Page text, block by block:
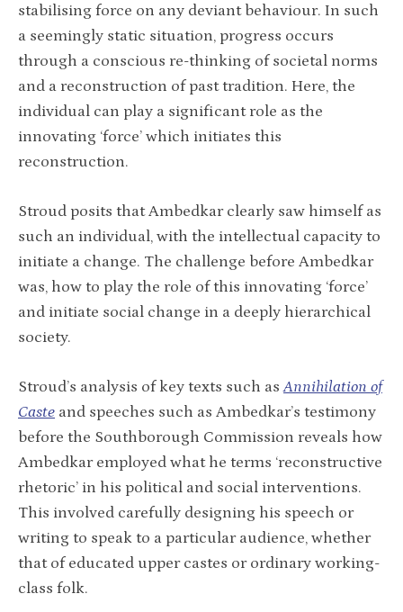
stabilising force on any deviant behaviour. In such
a seemingly static situation, progress occurs
through a conscious re-thinking of societal norms
and a reconstruction of past tradition. Here, the
individual can play a significant role as the
innovating ‘force’ which initiates this
reconstruction.
Stroud posits that Ambedkar clearly saw himself as
such an individual, with the intellectual capacity to
initiate a change. The challenge before Ambedkar
was, how to play the role of this innovating ‘force’
and initiate social change in a deeply hierarchical
society.
Stroud’s analysis of key texts such asAnnihilation of
Caste and speeches such as Ambedkar’s testimony
before the Southborough Commission reveals how
Ambedkar employed what he terms ‘reconstructive
rhetoric’ in his political and social interventions.
This involved carefully designing his speech or
writing to speak to a particular audience, whether
that of educated upper castes or ordinary working-
class folk.